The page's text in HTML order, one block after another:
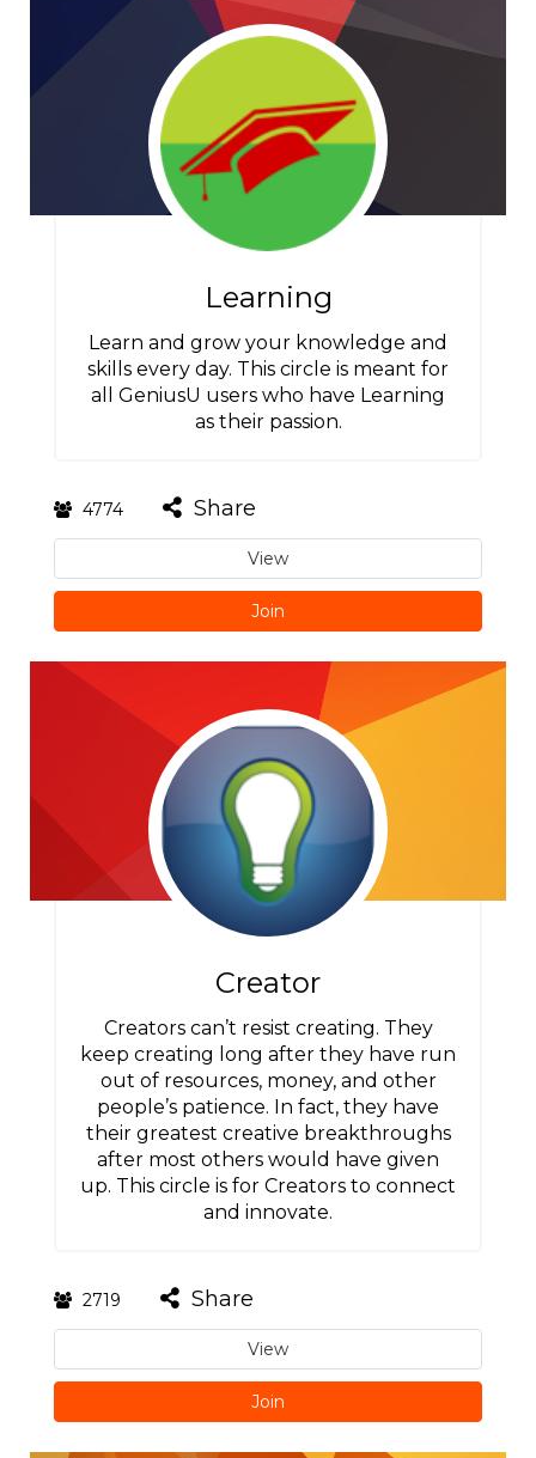
Learning
Learn and grow your knowledge and
skills every day. This circle is meant for
all GeniusU users who have Learning
as their passion.
4774 Share
View
Join
Creator
Creators can’t resist creating. They
keep creating long after they have run
out of resources, money, and other
people’s patience. In fact, they have
their greatest creative breakthroughs
after most others would have given
up. This circle is for Creators to connect
and innovate.
2719 Share
View
Join